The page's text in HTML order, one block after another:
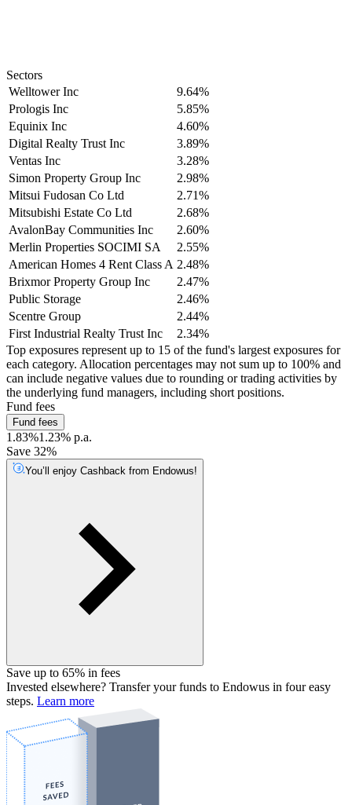
Sectors
Welltower Inc
9.64%
Prologis Inc
5.85%
Equinix Inc
4.60%
Digital Realty Trust Inc
3.89%
Ventas Inc
3.28%
Simon Property Group Inc
2.98%
Mitsui Fudosan Co Ltd
2.71%
Mitsubishi Estate Co Ltd
2.68%
AvalonBay Communities Inc
2.60%
Merlin Properties SOCIMI SA
2.55%
American Homes 4 Rent Class A 2.48%
Brixmor Property Group Inc
2.47%
Public Storage
2.46%
Scentre Group
2.44%
First Industrial Realty Trust Inc
2.34%
Top exposures represent up to 15 of the fund's largest exposures for
each category. Allocation percentages may not sum up to 100% and
can include negative values due to rounding or trading activities by
the underlying fund managers, including short positions.
Fund fees
Fund fees
1.83%1.23% p.a.
Save 32%
You’ll enjoy Cashback from Endowus!
Save up to 65% in fees
Invested elsewhere? Transfer your funds to Endowus in four easy
steps. Learn more